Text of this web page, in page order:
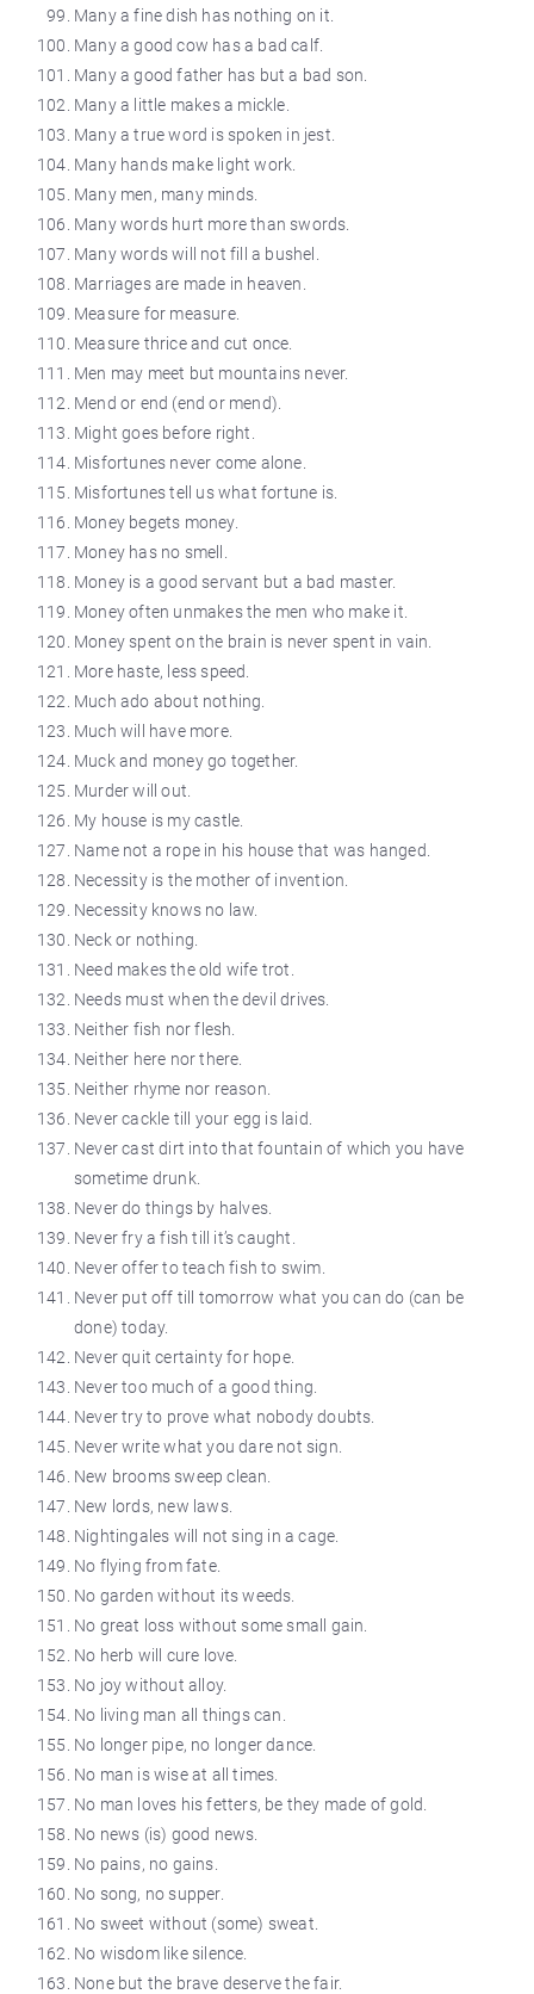
Many a fine dish has nothing on it.
Many a good cow has a bad calf.
Many a good father has but a bad son.
Many a little makes a mickle.
Many a true word is spoken in jest.
Many hands make light work.
Many men, many minds.
Many words hurt more than swords.
Many words will not fill a bushel.
Marriages are made in heaven.
Measure for measure.
Measure thrice and cut once.
Men may meet but mountains never.
Mend or end (end or mend).
Might goes before right.
Misfortunes never come alone.
Misfortunes tell us what fortune is.
Money begets money.
Money has no smell.
Money is a good servant but a bad master.
Money often unmakes the men who make it.
Money spent on the brain is never spent in vain.
More haste, less speed.
Much ado about nothing.
Much will have more.
Muck and money go together.
Murder will out.
My house is my castle.
Name not a rope in his house that was hanged.
Necessity is the mother of invention.
Necessity knows no law.
Neck or nothing.
Need makes the old wife trot.
Needs must when the devil drives.
Neither fish nor flesh.
Neither here nor there.
Neither rhyme nor reason.
Never cackle till your egg is laid.
Never cast dirt into that fountain of which you have
sometime drunk.
Never do things by halves.
Never fry a fish till it’s caught.
Never offer to teach fish to swim.
Never put off till tomorrow what you can do (can be
done) today.
Never quitcertaintyfor hope.
Never too much of a good thing.
Never try to prove what nobody doubts.
Never write what you dare not sign.
New brooms sweep clean.
New lords, new laws.
Nightingales will not sing in a cage.
No flying from fate.
No garden without its weeds.
No great loss without some small gain.
No herb will cure love.
No joy without alloy.
No living man all things can.
No longer pipe, no longerdance
No man is wise at all times.
No man loves his fetters, be they made of gold.
No news (is) good news.
No pains, no gains.
No song, no supper.
No sweet without (some) sweat.
No wisdom like silence.
None but the brave deserve the fair.